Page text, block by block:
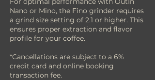
Nano or Mino, the Fino grinder requires
a grind size setting of 2.1 or higher. This
ensures proper extraction and flavor
profile for your coffee.
*Cancellations are subject to a 6%
credit card and online booking
transaction fee.